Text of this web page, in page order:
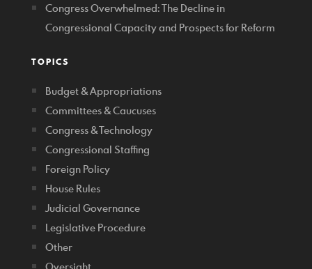
Congress Overwhelmed: The Decline in
Congressional Capacity and Prospects for Reform
TOPICS
Budget & Appropriations
Committees & Caucuses
Congress & Technology
Congressional Staffing
Foreign Policy
House Rules
Judicial Governance
Legislative Procedure
Other